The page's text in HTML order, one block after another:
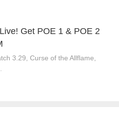
Get POE 1 & POE 2
3.29, Curse of the Allflame,